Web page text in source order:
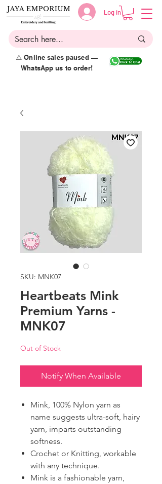
Log in
⚠️ Online sales paused —
WhatsApp us to order!
SKU: MNK07
Heartbeats Mink
Premium Yarns -
MNK07
Out of Stock
Notify When Available
Mink, 100% Nylon yarn as
name suggests ultra-soft, hairy
yarn, imparts outstanding
softness.
Crochet or Knitting, workable
with any technique.
Mink is a fashionable yarn,